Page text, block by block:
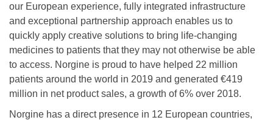
our European experience, fully integrated infrastructure
and exceptional partnership approach enables us to
quickly apply creative solutions to bring life-changing
medicines to patients that they may not otherwise be able
to access. Norgine is proud to have helped 22 million
patients around the world in 2019 and generated €419
million in net product sales, a growth of 6% over 2018.
Norgine has a direct presence in 12 European countries,